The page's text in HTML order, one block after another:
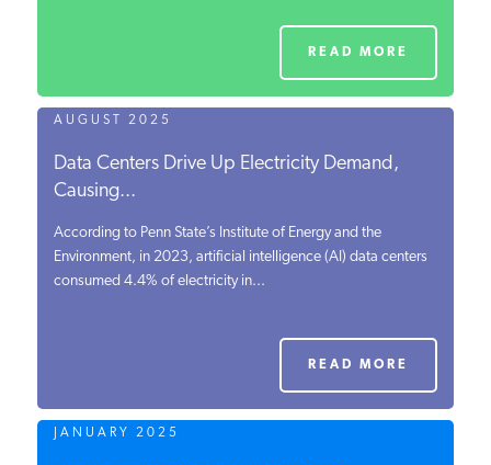
READ MORE
AUGUST 2025
Data Centers Drive Up Electricity Demand,
Causing...
According to Penn State’s Institute of Energy and the
Environment, in 2023, artificial intelligence (AI) data centers
consumed 4.4% of electricity in...
READ MORE
JANUARY 2025